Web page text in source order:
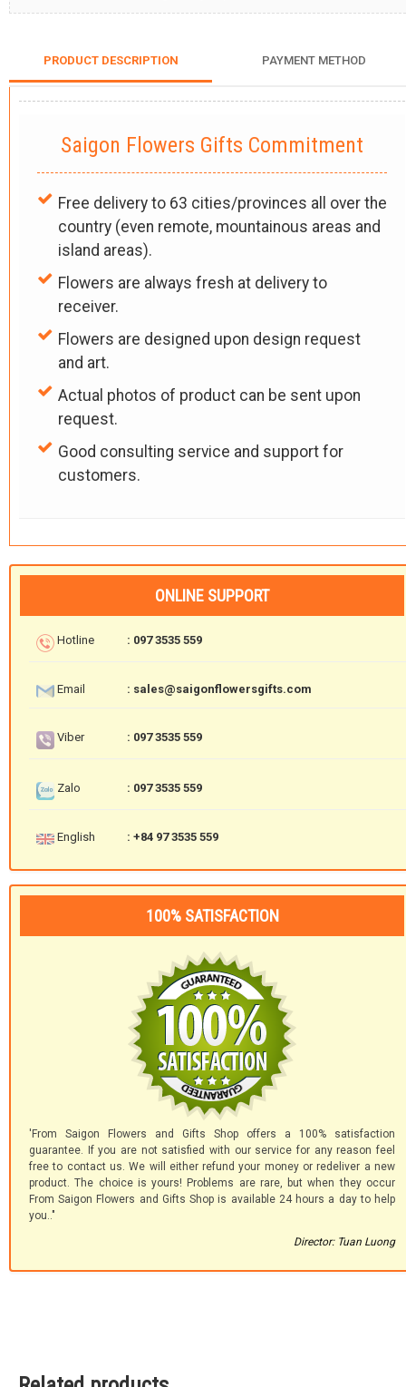
PRODUCT DESCRIPTION PAYMENT METHOD
Saigon Flowers Gifts Commitment
Free delivery to 63 cities/provinces all over the
country (even remote, mountainous areas and
island areas).
Flowers are always fresh at delivery to
receiver.
Flowers are designed upon design request
and art.
Actual photos of product can be sent upon
request.
Good consulting service and support for
customers.
ONLINE SUPPORT
Hotline : 097 3535 559
Email : sales@saigonflowersgifts.com
Viber : 097 3535 559
Zalo : 097 3535 559
English : +84 97 3535 559
100% SATISFACTION
'From Saigon Flowers and Gifts Shop offers a 100% satisfaction
guarantee. If you are not satisfied with our service for any reason feel
free to contact us. We will either refund your money or redeliver a new
product. The choice is yours! Problems are rare, but when they occur
From Saigon Flowers and Gifts Shop is available 24 hours a day to help
you.."
Director: Tuan Luong